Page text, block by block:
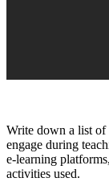
Write down a list of
engage during
e-learning
activities used.